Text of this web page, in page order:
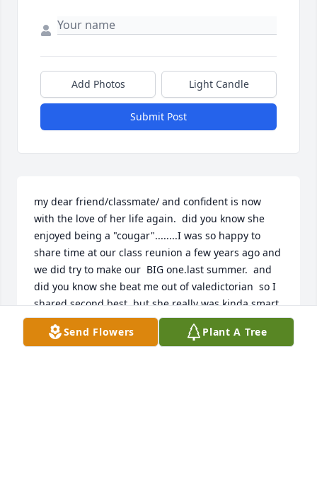
Add Photos Light Candle
Submit Post
my dear friend/classmate/ and confident is now
with the love of her life again.  did you know she
enjoyed being a "cougar"........I was so happy to
share time at our class reunion a few years ago and
we did try to make our  BIG one.last summer.  and
did you know she beat me out of valedictorian  so I
shared second best, but she really was kinda smart.
so many memories.  her smile is forever in our
minds/hearts...............miss ya, Ms Martha.
Send Flowers Plant A Tree